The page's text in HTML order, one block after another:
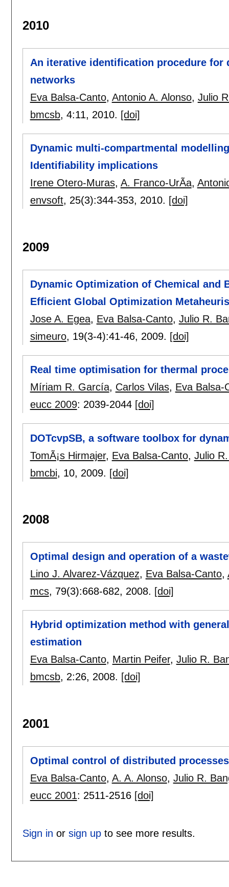
2010
An iterative identification procedure for
networks
Eva Balsa-Canto, Antonio A. Alonso, Julio
bmcsb, 4:11, 2010. [doi]
Dynamic multi-compartmental
Identifiability implications
Irene Otero-Muras, A. Franco-UrÃ­a,
envsoft, 25(3):344-353, 2010. [doi]
2009
Dynamic Optimization of Chemical and
Efficient Global Optimization
Jose A. Egea, Eva Balsa-Canto, Julio R.
simeuro, 19(3-4):41-46, 2009. [doi]
Real time optimisation for thermal
Míriam R. García, Carlos Vilas, Eva Balsa-
eucc 2009: 2039-2044 [doi]
DOTcvpSB, a software toolbox for
TomÃ¡s Hirmajer, Eva Balsa-Canto, Julio
bmcbi, 10, 2009. [doi]
2008
Optimal design and operation of a
Lino J. Alvarez-Vázquez, Eva Balsa-Canto,
mcs, 79(3):668-682, 2008. [doi]
Hybrid optimization method with
estimation
Eva Balsa-Canto, Martin Peifer, Julio R.
bmcsb, 2:26, 2008. [doi]
2001
Optimal control of distributed
Eva Balsa-Canto, A. A. Alonso, Julio R.
eucc 2001: 2511-2516 [doi]
Sign in or sign upto see more results.